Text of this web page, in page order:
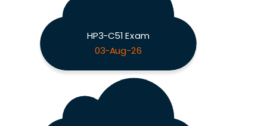
HP3-C51 Exam
03-Aug-26